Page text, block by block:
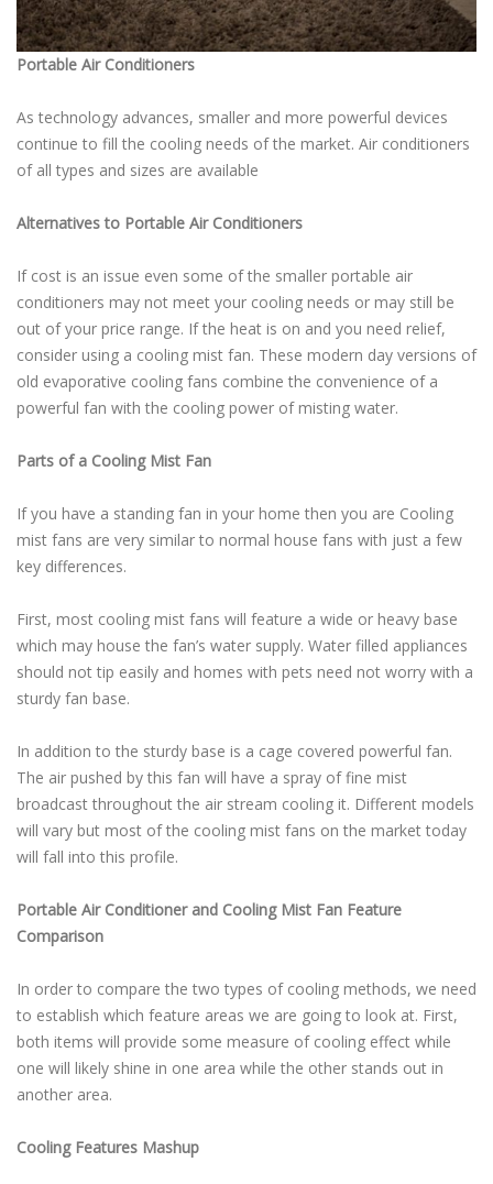
Portable Air Conditioners
As technology advances, smaller and more powerful devices
continue to fill the cooling needs of the market. Air conditioners
of all types and sizes are available
Alternatives to Portable Air Conditioners
If cost is an issue even some of the smaller portable air
conditioners may not meet your cooling needs or may still be
out of your price range. If the heat is on and you need relief,
consider using a cooling mist fan. These modern day versions of
old evaporative cooling fans combine the convenience of a
powerful fan with the cooling power of misting water.
Parts of a Cooling Mist Fan
If you have a standing fan in your home then you are Cooling
mist fans are very similar to normal house fans with just a few
key differences.
First, most cooling mist fans will feature a wide or heavy base
which may house the fan’s water supply. Water filled appliances
should not tip easily and homes with pets need not worry with a
sturdy fan base.
In addition to the sturdy base is a cage covered powerful fan.
The air pushed by this fan will have a spray of fine mist
broadcast throughout the air stream cooling it. Different models
will vary but most of the cooling mist fans on the market today
will fall into this profile.
Portable Air Conditioner and Cooling Mist Fan Feature
Comparison
In order to compare the two types of cooling methods, we need
to establish which feature areas we are going to look at. First,
both items will provide some measure of cooling effect while
one will likely shine in one area while the other stands out in
another area.
Cooling Features Mashup